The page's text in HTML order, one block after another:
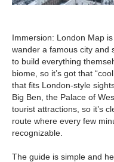
Immersion: London Map
wander a famous city and
to build everything
biome, so it’s got that
that fits London-style
Big Ben, the Palace of
tourist attractions, so it’s
route where every few
recognizable.
The guide is simple and